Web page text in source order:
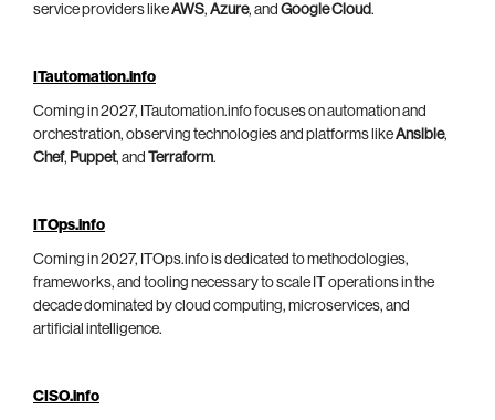
service providers likeAWS, Azure, and Google Cloud.
ITautomation.info
Coming in 2027, ITautomation.info focuses on automation and
orchestration, observing technologies and platforms likeAnsible,
Chef, Puppet, and Terraform.
ITOps.info
Coming in 2027, ITOps.info is dedicated to methodologies,
frameworks, and tooling necessary to scale IT operations in the
decade dominated by cloud computing, microservices, and
artificial intelligence.
CISO.info